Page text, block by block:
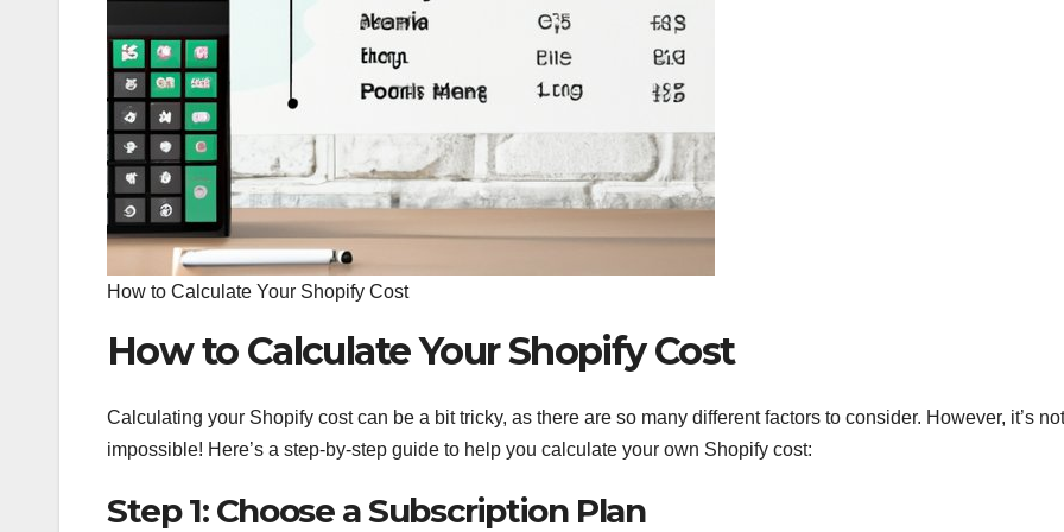
How to Calculate Your Shopify Cost
How to Calculate Your Shopify Cost
Calculating your Shopify cost can be a bit tricky, as there are so many different factors to consider. However, it’s not
impossible! Here’s a step-by-step guide to help you calculate your own Shopify cost:
Step 1: Choose a Subscription Plan